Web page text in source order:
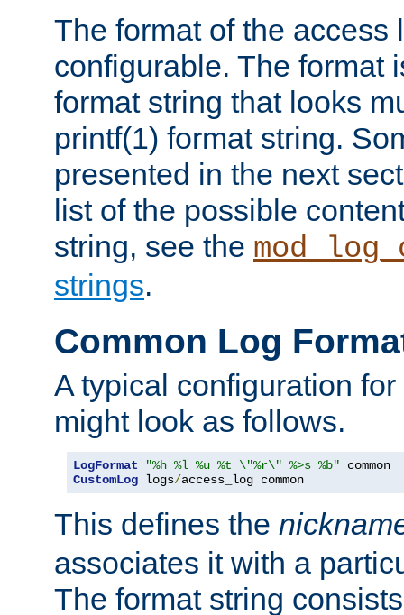
The format of the access
configurable. The format
format string that looks
printf(1) format string.
presented in the next
list of the possible
string, see the
strings.
Common Log
A typical configuration
might look as follows.
LogFormat "%h %l %u %t \"%r\" %>s %b"
CustomLog logs/access_log common
This defines the
associates it with a
The format string